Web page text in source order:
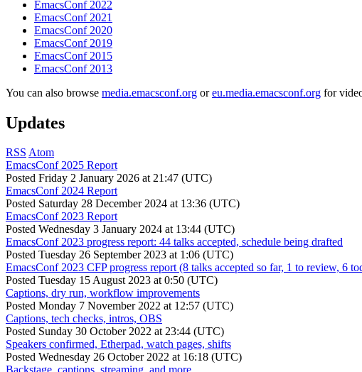
EmacsConf 2022
EmacsConf 2021
EmacsConf 2020
EmacsConf 2019
EmacsConf 2015
EmacsConf 2013
You can also browse media.emacsconf.org oreu.media.emacsconf.org for
Updates
RSS Atom
EmacsConf 2025 Report
Posted Friday 2 January 2026 at 21:47 (UTC)
EmacsConf 2024 Report
Posted Saturday 28 December 2024 at 13:36 (UTC)
EmacsConf 2023 Report
Posted Wednesday 3 January 2024 at 13:44 (UTC)
EmacsConf 2023 progress report: 44 talks accepted, schedule being drafted
Posted Tuesday 26 September 2023 at 1:06 (UTC)
EmacsConf 2023 CFP progress report (8 talks accepted so far, 1 to review, 6
Posted Tuesday 15 August 2023 at 0:50 (UTC)
Captions, dry run, workflow improvements
Posted Monday 7 November 2022 at 12:57 (UTC)
Captions, tech checks, intros, OBS
Posted Sunday 30 October 2022 at 23:44 (UTC)
Speakers confirmed, Etherpad, watch pages, shifts
Posted Wednesday 26 October 2022 at 16:18 (UTC)